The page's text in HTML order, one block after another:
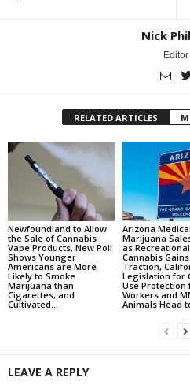
Nick
Editor
RELATED ARTICLES
Newfoundland to Allow
the Sale of Cannabis
Vape Products, New Poll
Shows Younger
Americans are More
Likely to Smoke
Marijuana than
Cigarettes, and
Cultivated...
Arizona Medical
Marijuana
as Recreational
Cannabis Gains
Traction,
Legislation for
Use Protection
Workers and
Animals Head
LEAVE A REPLY